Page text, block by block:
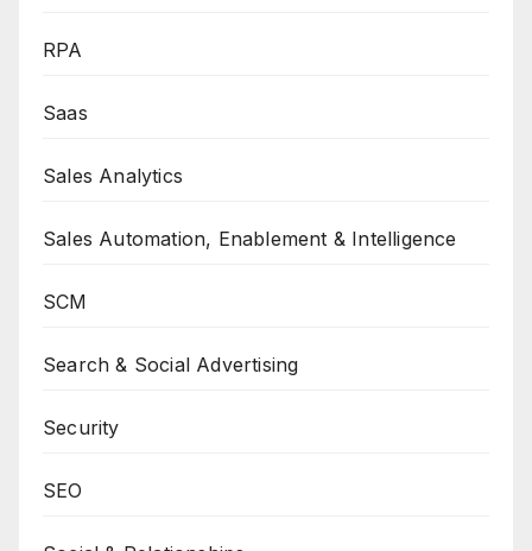
RPA
Saas
Sales Analytics
Sales Automation, Enablement & Intelligence
SCM
Search & Social Advertising
Security
SEO